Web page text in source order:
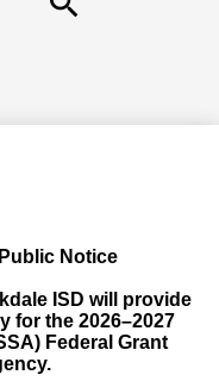
Notice
ISD will provide
for the 2026–2027
Federal Grant